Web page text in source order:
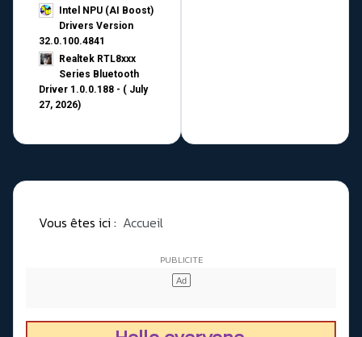
Intel NPU (AI Boost)
Drivers Version
32.0.100.4841
Realtek RTL8xxx
Series Bluetooth
Driver 1.0.0.188 - ( July
27, 2026)
Vous êtes ici : Accueil